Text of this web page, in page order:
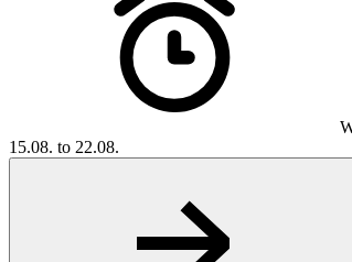
15.08. to 22.08.